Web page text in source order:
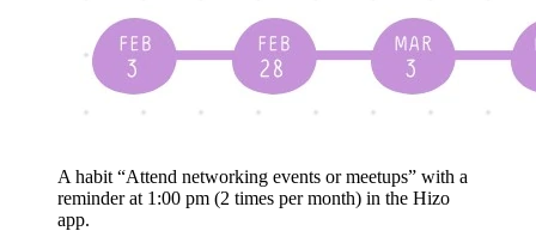
A habit “Attend networking events or meetups” with a
reminder at 1:00 pm (2 times per month) in the Hizo
app.